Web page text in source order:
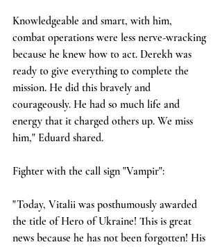
Knowledgeable and smart, with him,
combat operations were less nerve-wracking
because he knew how to act. Derekh was
ready to give everything to complete the
mission. He did this bravely and
courageously. He had so much life and
energy that it charged others up. We miss
him," Eduard shared.
Fighter with the call sign "Vampir":
"Today, Vitalii was posthumously awarded
the title of Hero of Ukraine! This is great
news because he has not been forgotten! His